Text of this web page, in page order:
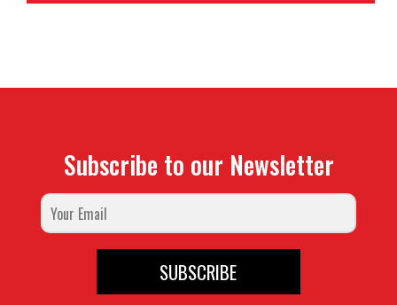
Subscribe to our Newsletter
SUBSCRIBE